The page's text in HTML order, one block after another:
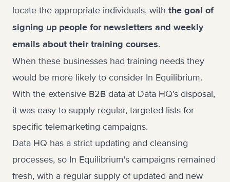
locate the appropriate individuals, with the goal of
signing up people for newsletters and weekly
emails about their training courses.
When these businesses had training needs they
would be more likely to consider In Equilibrium.
With the extensive B2B data at Data HQ’s disposal,
it was easy to supply regular, targeted lists for
specific telemarketing campaigns.
Data HQ has a strict updating and cleansing
processes, so In Equilibrium's campaigns remained
fresh, with a regular supply of updated and new